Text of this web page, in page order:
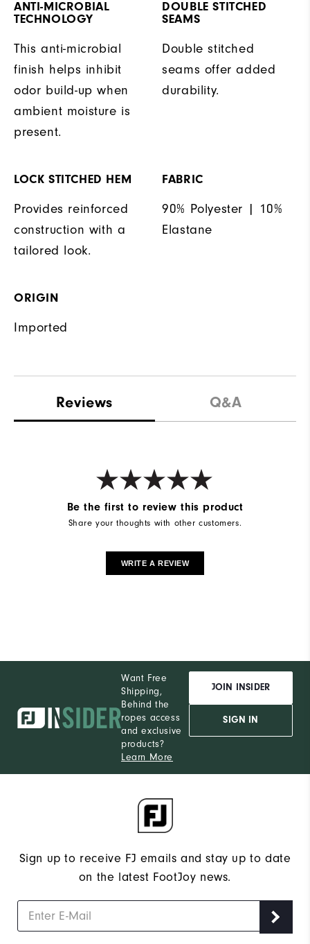
ANTI-MICROBIAL
TECHNOLOGY
This anti-microbial
finish helps inhibit
odor build-up when
ambient moisture is
present.
DOUBLE STITCHED
SEAMS
Double stitched
seams offer added
durability.
LOCK STITCHED HEM
Provides reinforced
construction with a
tailored look.
FABRIC
90% Polyester | 10%
Elastane
ORIGIN
Imported
Reviews Q&A
Be the first to review this product
Share your thoughts with other customers.
WRITE A REVIEW
Want Free
Shipping,
Behind the
ropes access
and exclusive
products?
Learn More
JOIN INSIDER
SIGN IN
Sign up to receive FJ emails and stay up to date
on the latest FootJoy news.